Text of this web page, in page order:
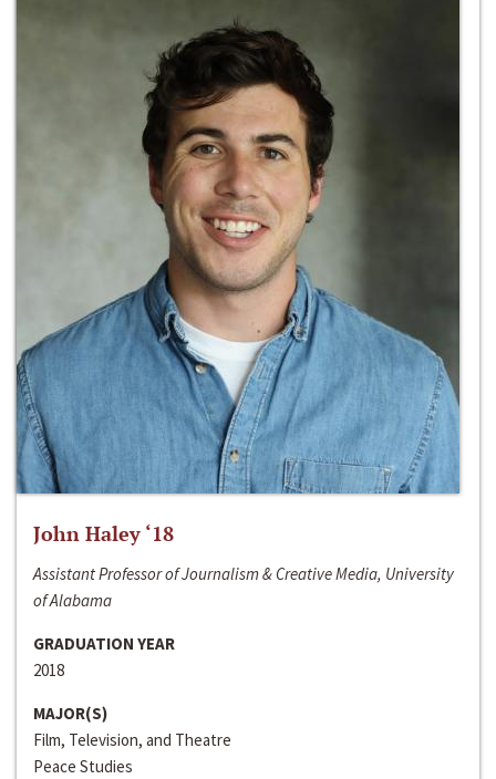
John Haley ‘18
Assistant Professor of Journalism & Creative Media, University
of Alabama
GRADUATION YEAR
2018
MAJOR(S)
Film, Television, and Theatre
Peace Studies